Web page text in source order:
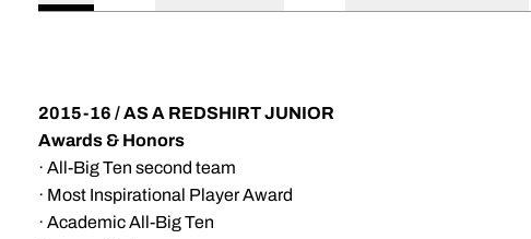
2015-16 / AS A REDSHIRT JUNIOR
Awards & Honors
· All-Big Ten second team
· Most Inspirational Player Award
· Academic All-Big Ten